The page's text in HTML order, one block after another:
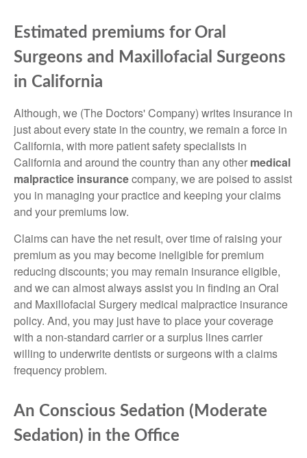
Estimated premiums for Oral
Surgeons and Maxillofacial Surgeons
in California
Although, we (The Doctors' Company) writes insurance in
just about every state in the country, we remain a force in
California, with more patient safety specialists in
California and around the country than any other medical
malpractice insurancecompany, we are poised to assist
you in managing your practice and keeping your claims
and your premiums low.
Claims can have the net result, over time of raising your
premium as you may become ineligible for premium
reducing discounts; you may remain insurance eligible,
and we can almost always assist you in finding an Oral
and Maxillofacial Surgery medical malpractice insurance
policy. And, you may just have to place your coverage
with a non-standard carrier or a surplus lines carrier
willing to underwrite dentists or surgeons with a claims
frequency problem.
An Conscious Sedation (Moderate
Sedation) in the Office